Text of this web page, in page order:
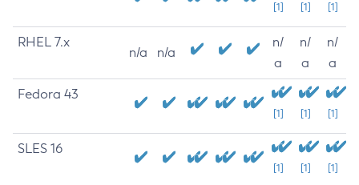
[1] [1] [1]
RHEL 7.x
n/a n/a
n/
a
n/
a
n/
a
Fedora 43
[1] [1] [1]
SLES 16
[1] [1] [1]